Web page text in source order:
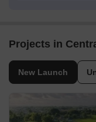
Projects in
New Launch